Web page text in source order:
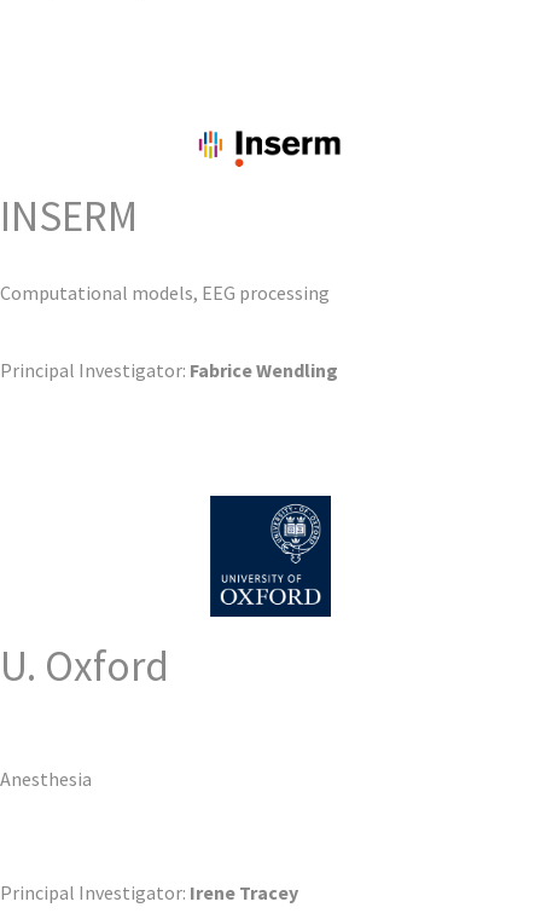
INSERM
Computational models, EEG processing
Principal Investigator: Fabrice Wendling
U. Oxford
Anesthesia
Principal Investigator: Irene Tracey